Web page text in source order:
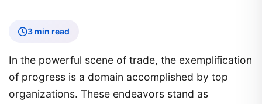
3 min read
In the powerful scene of trade, the exemplification
of progress is a domain accomplished by top
organizations. These endeavors stand as